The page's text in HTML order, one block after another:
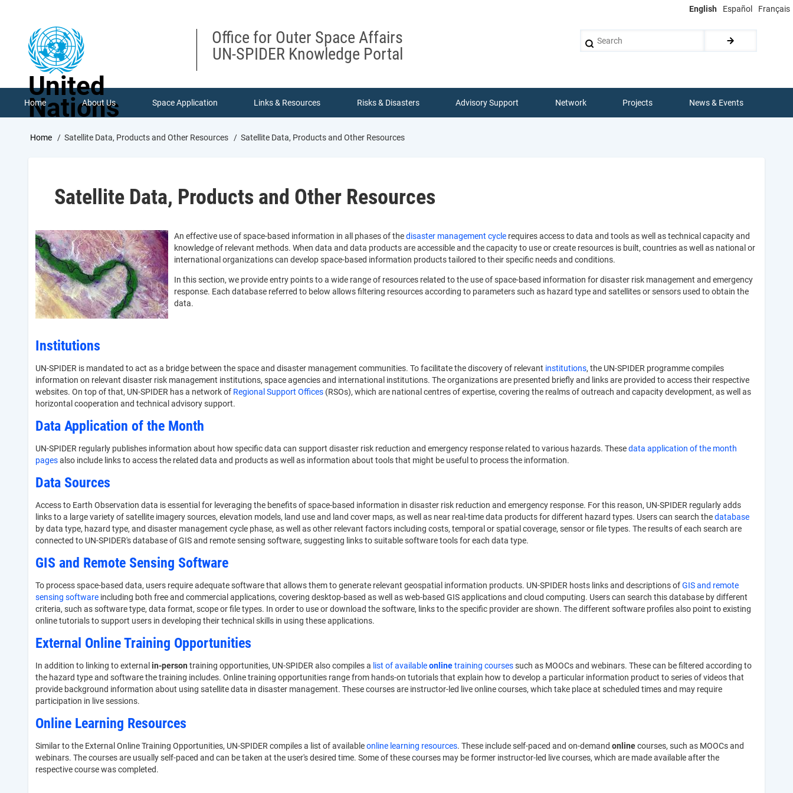
English Español Français
United
Nations
Office for Outer Space Affairs
UN-SPIDER Knowledge Portal
Home About Us Space Application Links & Resources Risks & Disasters Advisory Support Network Projects News & Events
Breadcrumb
Home Satellite Data, Products and Other Resources Satellite Data, Products and Other Resources
Satellite Data, Products and Other Resources
An effective use of space-based information in all phases of thedisaster management cycle requires access to data and tools as well as technical capacity and
knowledge of relevant methods. When data and data products are accessible and the capacity to use or create resources is built, countries as well as national or
international organizations can develop space-based information products tailored to their specific needs and conditions.
In this section, we provide entry points to a wide range of resources related to the use of space-based information for disaster risk management and emergency
response. Each database referred to below allows filtering resources according to parameters such as hazard type and satellites or sensors used to obtain the
data.
Institutions
UN-SPIDER is mandated to act as a bridge between the space and disaster management communities. To facilitate the discovery of relevant institutions, the UN-SPIDER programme compiles
information on relevant disaster risk management institutions, space agencies and international institutions. The organizations are presented briefly and links are provided to access their respective
websites. On top of that, UN-SPIDER has a network of Regional Support Offices (RSOs), which are national centres of expertise, covering the realms of outreach and capacity development, as well as
horizontal cooperation and technical advisory support.
Data Application of the Month
UN-SPIDER regularly publishes information about how specific data can support disaster risk reduction and emergency response related to various hazards. Thesedata application of the month
pagesalso include links to access the related data and products as well as information about tools that might be useful to process the information.
Data Sources
Access to Earth Observation data is essential for leveraging the benefits of space-based information in disaster risk reduction and emergency response. For this reason, UN-SPIDER regularly adds
links to a large variety of satellite imagery sources, elevation models, land use and land cover maps, as well as near real-time data products for different hazard types. Users can search thedatabase
by data type, hazard type, and disaster management cycle phase, as well as other relevant factors including costs, temporal or spatial coverage, sensor or file types. The results of each search are
connected to UN-SPIDER's database of GIS and remote sensing software, suggesting links to suitable software tools for each data type.
GIS and Remote Sensing Software
To process space-based data, users require adequate software that allows them to generate relevant geospatial information products. UN-SPIDER hosts links and descriptions ofGIS and remote
sensing software including both free and commercial applications, covering desktop-based as well as web-based GIS applications and cloud computing. Users can search this database by different
criteria, such as software type, data format, scope or file types. In order to use or download the software, links to the specific provider are shown. The different software profiles also point to existing
online tutorials to support users in developing their technical skills in using these applications.
External Online Training Opportunities
In addition to linking to external in-person training opportunities, UN-SPIDER also compiles a list of availableonlinetraining coursessuch as MOOCs and webinars. These can be filtered according to
the hazard type and software the training includes. Online training opportunities range from hands-on tutorials that explain how to develop a particular information product to series of videos that
provide background information about using satellite data in disaster management. These courses are instructor-led live online courses, which take place at scheduled times and may require
participation in live sessions.
Online Learning Resources
Similar to the External Online Training Opportunities, UN-SPIDER compiles a list of availableonline learning resources. These include self-paced and on-demand onlinecourses, such as MOOCs and
webinars. The courses are usually self-paced and can be taken at the user's desired time. Some of these courses may be former instructor-led live courses, which are made available after the
respective course was completed.